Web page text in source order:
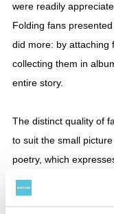
were readily
Folding fans
did more: by attaching
collecting them in
entire story.
The distinct quality of
to suit the small
poetry, which
syllables. That
(1336-1573), to the